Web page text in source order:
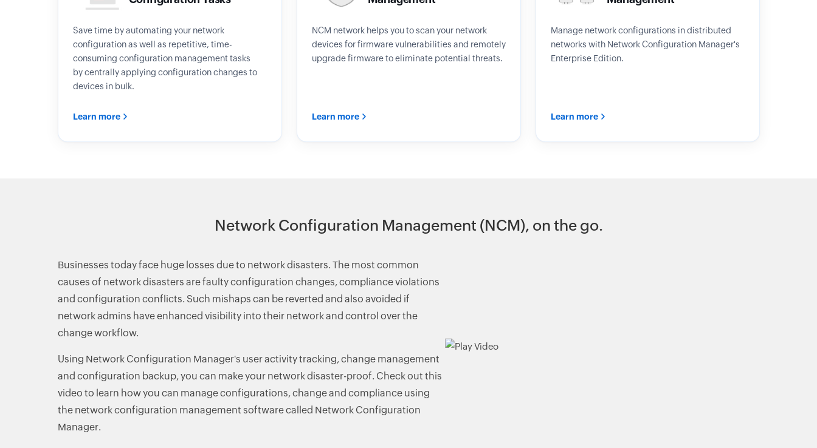
Save time by automating your network
configuration as well as repetitive, time-
consuming configuration management tasks
by centrally applying configuration changes to
devices in bulk.
Learn more
NCM network helps you to scan your network
devices for firmware vulnerabilities and remotely
upgrade firmware to eliminate potential threats.
Learn more
Manage network configurations in distributed
networks with Network Configuration Manager's
Enterprise Edition.
Learn more
Network Configuration Management (NCM), on the go.
Businesses today face huge losses due to network disasters. The most common
causes of network disasters are faulty configuration changes, compliance violations
and configuration conflicts. Such mishaps can be reverted and also avoided if
network admins have enhanced visibility into their network and control over the
change workflow.
Using Network Configuration Manager's user activity tracking, change management
and configuration backup, you can make your network disaster-proof. Check out this
video to learn how you can manage configurations, change and compliance using
the network configuration management software called Network Configuration
Manager.